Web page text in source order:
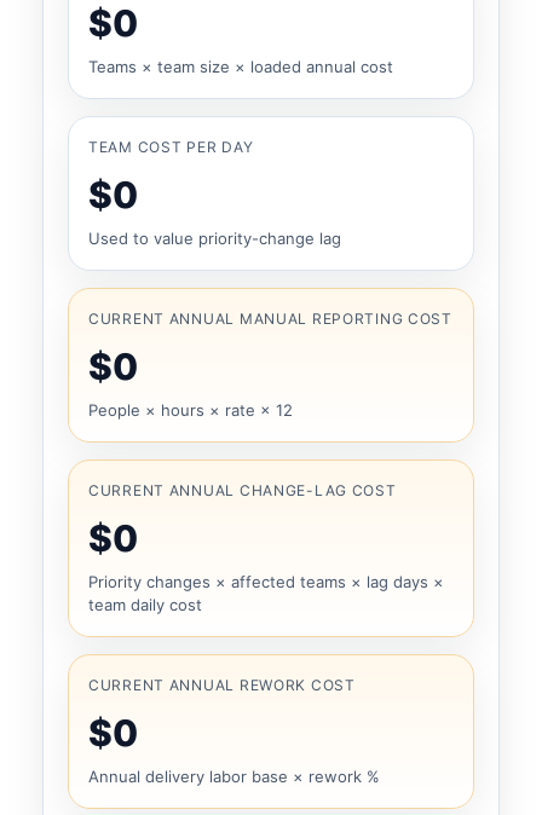
$0
Teams × team size × loaded annual cost
TEAM COST PER DAY
$0
Used to value priority-change lag
CURRENT ANNUAL MANUAL REPORTING COST
$0
People × hours × rate × 12
CURRENT ANNUAL CHANGE-LAG COST
$0
Priority changes × affected teams × lag days ×
team daily cost
CURRENT ANNUAL REWORK COST
$0
Annual delivery labor base × rework %